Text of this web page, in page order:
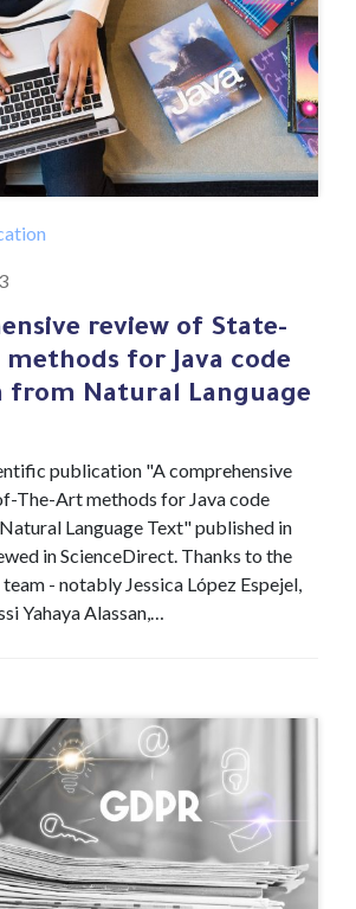
review of State-
for Java code
from Natural Language
publication "A comprehensive
The-Art methods for Java code
Language Text" published in
in ScienceDirect. Thanks to the
- notably Jessica López Espejel,
Yahaya Alassan,…